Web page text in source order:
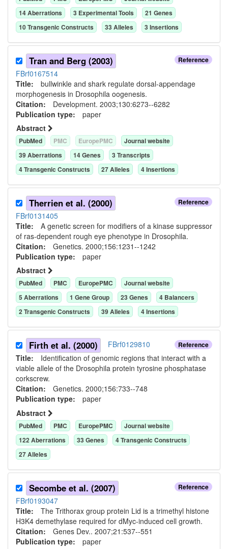
14Aberrations 3 Experimental Tools 21 Genes
10Transgenic Constructs 33Alleles 3Insertions
Reference
Tran and Berg (2003)
FBrf0167514
Title: bullwinkle and shark regulate dorsal-appendage
morphogenesis in Drosophila oogenesis.
Citation: Development. 2003;130:6273--6282
Publication type: paper
Abstract
PubMed PMC EuropePMC
Journal website
39Aberrations 14Genes 3Transcripts
4Transgenic Constructs 27Alleles 4Insertions
Reference
Therrien et al. (2000)
FBrf0131405
Title: A genetic screen for modifiers of a kinase suppressor
of ras-dependent rough eye phenotype in Drosophila.
Citation: Genetics. 2000;156:1231--1242
Publication type: paper
Abstract
PubMed PMC EuropePMC
Journal website
5 Aberrations 1 Gene Group 23Genes 4 Balancers
2Transgenic Constructs 39Alleles 4Insertions
Reference
Firth et al. (2000)
FBrf0129810
Title: Identification of genomic regions that interact with a
viable allele of the Drosophila protein tyrosine phosphatase
corkscrew.
Citation: Genetics. 2000;156:733--748
Publication type: paper
Abstract
PubMed PMC EuropePMC
Journal website
122 Aberrations 33Genes 4Transgenic Constructs
27Alleles
Reference
Secombe et al. (2007)
FBrf0193047
Title: The Trithorax group protein Lid is a trimethyl histone
H3K4 demethylase required for dMyc-induced cell growth.
Citation: Genes Dev.. 2007;21:537--551
Publication type: paper